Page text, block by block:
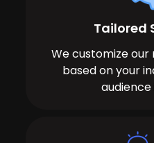
Tailored
We customize
based on your
audience